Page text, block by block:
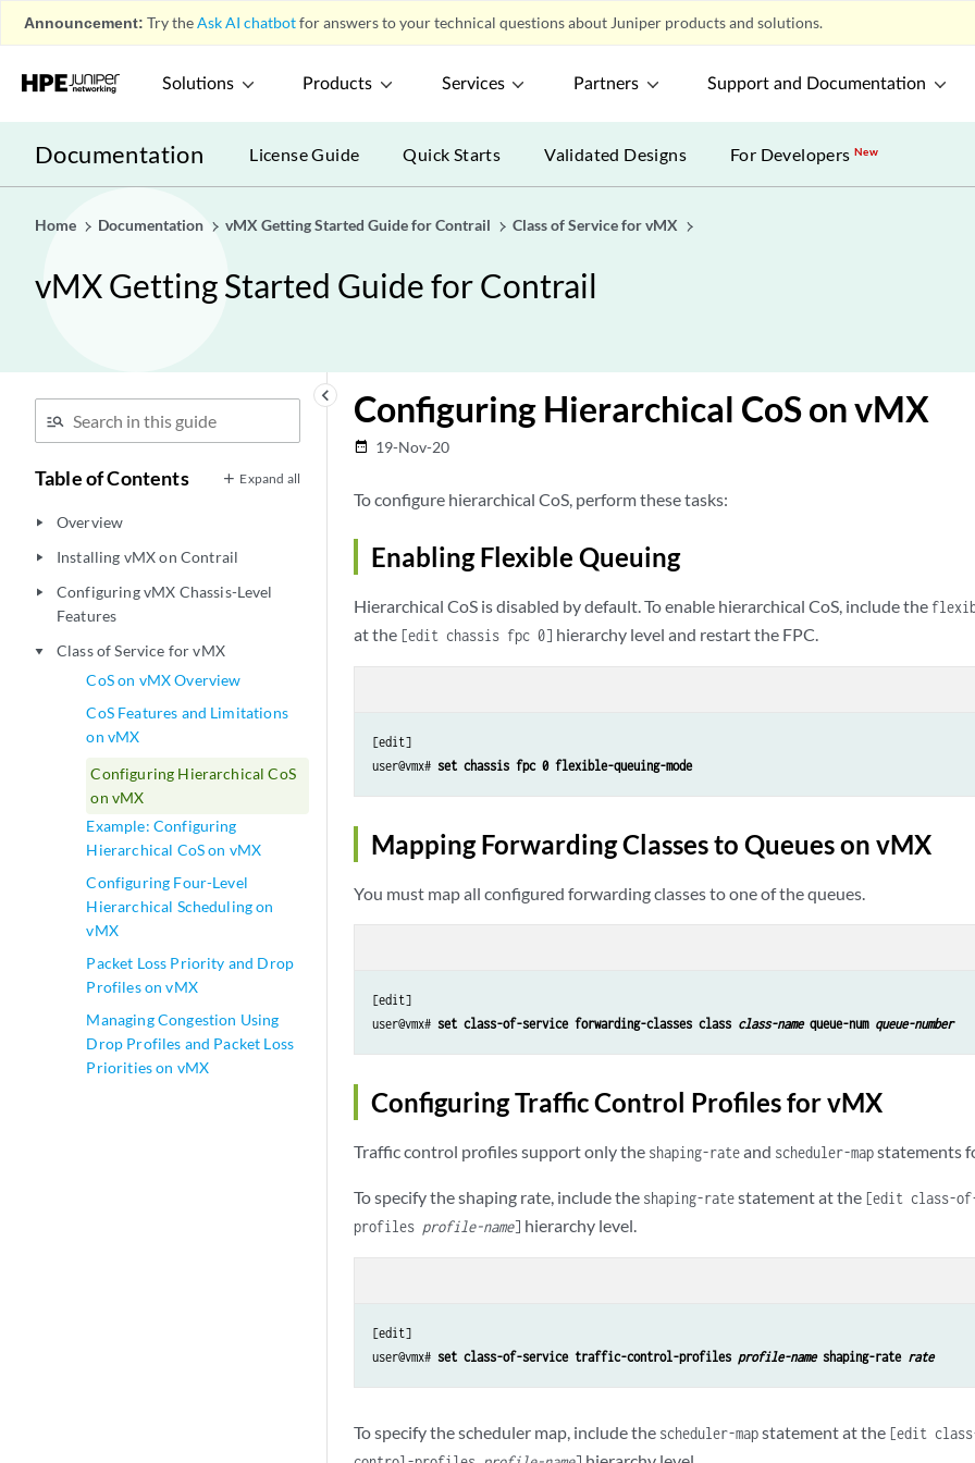
Announcement: Try theAsk AI chatbotfor answers to your technical questions about Juniper products and solutions.
Solutions Products Services Partners Support and Documentation
Documentation License Guide Quick Starts Validated Designs For DevelopersNew
Home Documentation vMX Getting Started Guide for Contrail Class of Service for vMX
vMX Getting Started Guide for Contrail
keyboard_arrow_left
Table of Contents Expand all
play_arrow Overview
play_arrow Installing vMX on Contrail
play_arrow
Configuring vMX Chassis-Level
Features
play_arrow
Class of Service for vMX
CoS on vMX Overview
CoS Features and Limitations
on vMX
Configuring Hierarchical CoS
on vMX
Example: Configuring
Hierarchical CoS on vMX
Configuring Four-Level
Hierarchical Scheduling on
vMX
Packet Loss Priority and Drop
Profiles on vMX
Managing Congestion Using
Drop Profiles and Packet Loss
Priorities on vMX
Configuring Hierarchical CoS on vMX
date_range 19-Nov-20
To configure hierarchical CoS, perform these tasks:
Enabling Flexible Queuing
Hierarchical CoS is disabled by default. To enable hierarchical CoS, include the
at the [edit chassis fpc 0] hierarchy level and restart the FPC.
[edit]
user@vmx# set chassis fpc 0 flexible-queuing-mode
Mapping Forwarding Classes to Queues on vMX
You must map all configured forwarding classes to one of the queues.
[edit]
user@vmx# set class-of-service forwarding-classes class class-name queue-num queue-number
Configuring Traffic Control Profiles for vMX
Traffic control profiles support only the shaping-rateand scheduler-mapstatements
To specify the shaping rate, include the shaping-ratestatement at the [edit class-
profiles profile-name] hierarchy level.
[edit]
user@vmx# set class-of-service traffic-control-profiles profile-name shaping-rate rate
To specify the scheduler map, include the scheduler-mapstatement at the [edit